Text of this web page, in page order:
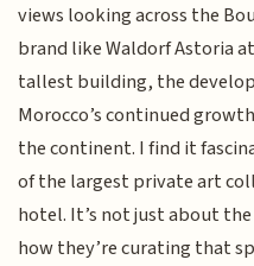
views looking across the
brand like Waldorf Astoria
tallest building, the
Morocco’s continued
the continent. I find it
of the largest private art
hotel. It’s not just about
how they’re curating that